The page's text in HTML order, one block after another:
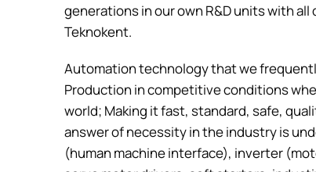
generations in our own R&D units with
Teknokent.
Automation technology that we
Production in competitive conditions
world; Making it fast, standard, safe,
answer of necessity in the industry is
(human machine interface), inverter